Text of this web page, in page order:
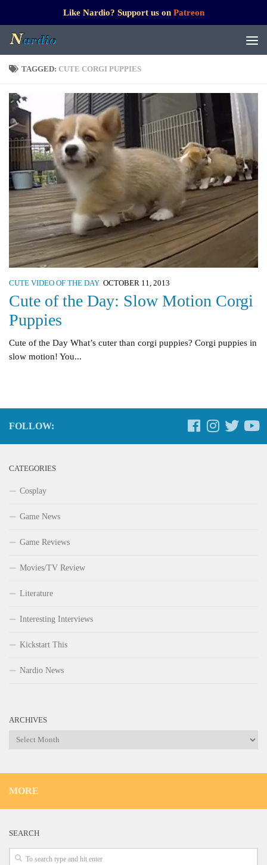
Like Nardio? Support us on Patreon
TAGGED: CUTE CORGI PUPPIES
CUTE VIDEO OF THE DAY OCTOBER 11, 2013
Cute of the Day: Slow Motion Corgi
Puppies
Cute of the Day What’s cuter than corgi puppies? Corgi puppies in
slow motion! You...
FOLLOW:
CATEGORIES
Cosplay
Game News
Game Reviews
Movies/TV Review
Literature
Interesting Interviews
Kickstart This
Nardio News
ARCHIVES
Archives
MORE
SEARCH